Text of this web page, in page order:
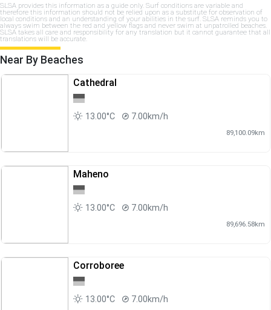
SLSA provides this information as a guide only. Surf conditions are variable and
therefore this information should not be relied upon as a substitute for observation of
local conditions and an understanding of your abilities in the surf. SLSA reminds you to
always swim between the red and yellow flags and never swim at unpatrolled beaches.
SLSA takes all care and responsibility for any translation but it cannot guarantee that all
translations will be accurate.
Near By Beaches
Cathedral
13.00°C 7.00km/h
89,100.09km
Maheno
13.00°C 7.00km/h
89,696.58km
Corroboree
13.00°C 7.00km/h